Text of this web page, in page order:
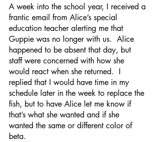
A week into the school year, I received a
frantic email from Alice’s special
education teacher alerting me that
Guppie was no longer with us.  Alice
happened to be absent that day, but
staff were concerned with how she
would react when she returned.  I
replied that I would have time in my
schedule later in the week to replace the
fish, but to have Alice let me know if
that’s what she wanted and if she
wanted the same or different color of
beta.